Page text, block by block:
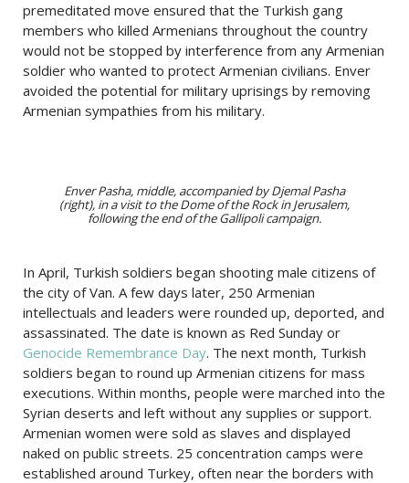
premeditated move ensured that the Turkish gang
members who killed Armenians throughout the country
would not be stopped by interference from any Armenian
soldier who wanted to protect Armenian civilians. Enver
avoided the potential for military uprisings by removing
Armenian sympathies from his military.
Enver Pasha, middle, accompanied by Djemal Pasha
(right), in a visit to the Dome of the Rock in Jerusalem,
following the end of the Gallipoli campaign.
In April, Turkish soldiers began shooting male citizens of
the city of Van. A few days later, 250 Armenian
intellectuals and leaders were rounded up, deported, and
assassinated. The date is known as Red Sunday or
Genocide Remembrance Day. The next month, Turkish
soldiers began to round up Armenian citizens for mass
executions. Within months, people were marched into the
Syrian deserts and left without any supplies or support.
Armenian women were sold as slaves and displayed
naked on public streets. 25 concentration camps were
established around Turkey, often near the borders with